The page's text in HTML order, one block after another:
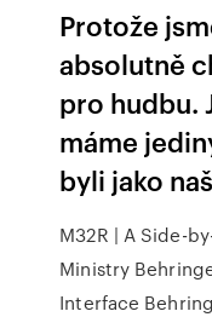
Protože
absolutně
pro hudbu.
máme
byli jako
M32R | A Side-
Ministry
Interface